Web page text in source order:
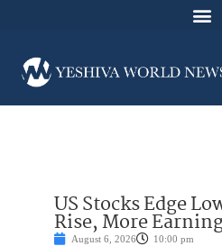
US Stocks Edge
Rise, More
August 6, 2026 10:00 pm